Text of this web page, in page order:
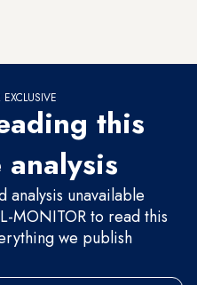
EXCLUSIVE
this
unavailable
MONITOR to read this
we publish